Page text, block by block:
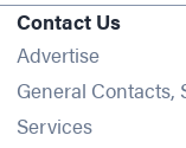
Contact Us
Advertise
General Contacts,
Services